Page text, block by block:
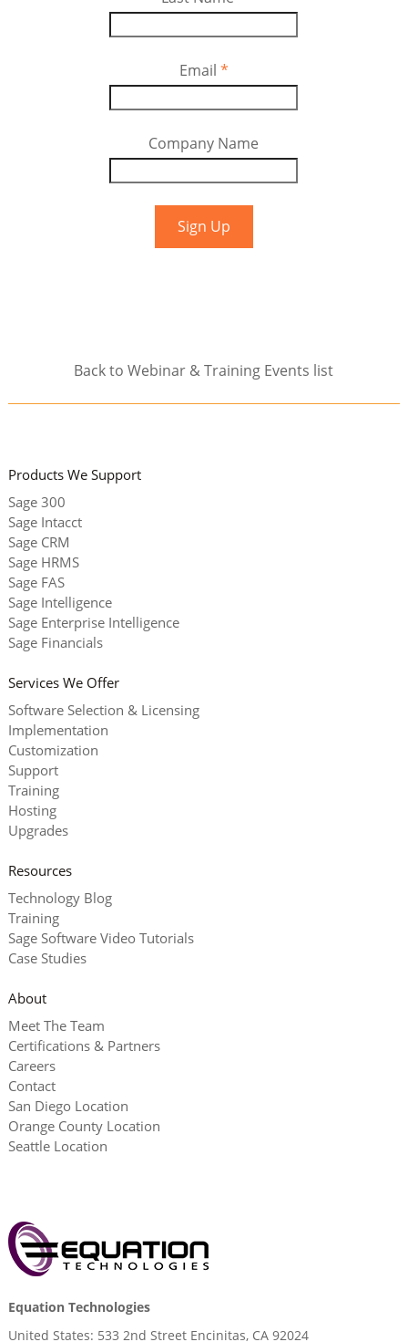
Email *
Company Name
Back to Webinar & Training Events list
Products We Support
Sage 300
Sage Intacct
Sage CRM
Sage HRMS
Sage FAS
Sage Intelligence
Sage Enterprise Intelligence
Sage Financials
Services We Offer
Software Selection & Licensing
Implementation
Customization
Support
Training
Hosting
Upgrades
Resources
Technology Blog
Training
Sage Software Video Tutorials
Case Studies
About
Meet The Team
Certifications & Partners
Careers
Contact
San Diego Location
Orange County Location
Seattle Location
Equation Technologies
United States: 533 2nd Street Encinitas, CA 92024